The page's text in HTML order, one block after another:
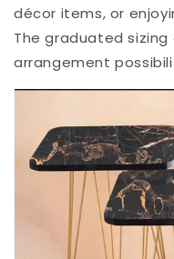
décor items, or
The graduated
arrangement